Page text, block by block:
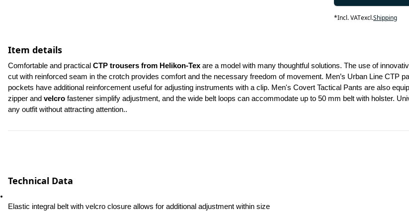
*Incl. VATexcl.Shipping
Item details
Comfortable and practical CTP trousers from Helikon-Tex are a model with many thoughtful solutions. The use of
cut with reinforced seam in the crotch provides comfort and the necessary freedom of movement. Men’s Urban Line CTP
pockets have additional reinforcement useful for adjusting instruments with a clip. Men's Covert Tactical Pants are also
zipper and velcro fastener simplify adjustment, and the wide belt loops can accommodate up to 50 mm belt with holster.
any outfit without attracting attention..
Technical Data
Elastic integral belt with velcro closure allows for additional adjustment within size